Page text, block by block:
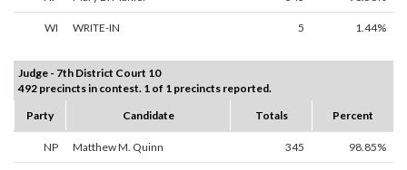
WI WRITE-IN 5 1.44%
Judge - 7th District Court 10
492 precincts in contest. 1 of 1 precincts reported.
Party
Candidate Totals Percent
NP Matthew M. Quinn 345 98.85%